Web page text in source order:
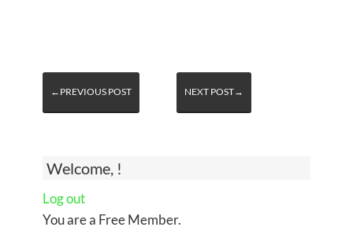
Welcome, !
Log out
You are a Free Member.
←PREVIOUS POST NEXT POST→